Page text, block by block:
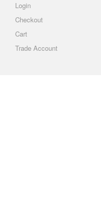
Login
Checkout
Cart
Trade Account